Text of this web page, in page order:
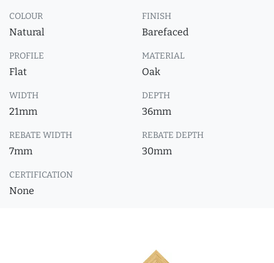
COLOUR
Natural
FINISH
Barefaced
PROFILE
Flat
MATERIAL
Oak
WIDTH
21mm
DEPTH
36mm
REBATE WIDTH
7mm
REBATE DEPTH
30mm
CERTIFICATION
None